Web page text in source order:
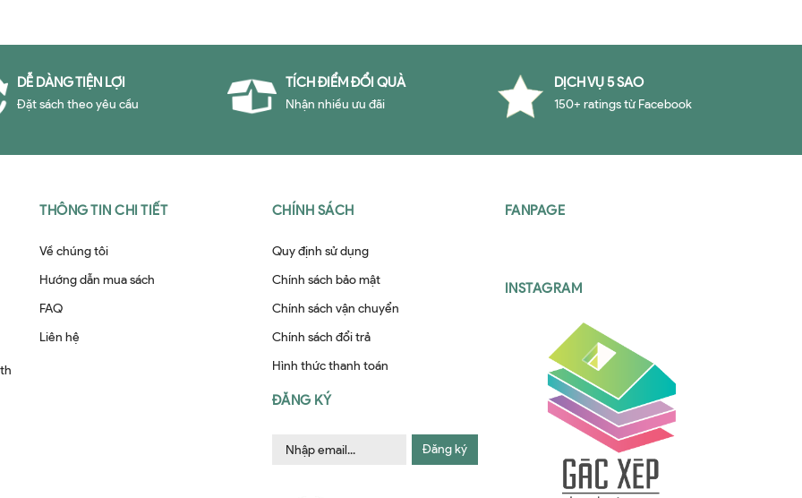
DỄ DÀNG TIỆN LỢI
Đặt sách theo yêu cầu
TÍCH ĐIỂM ĐỔI QUÀ
Nhận nhiều ưu đãi
DỊCH VỤ 5 SAO
150+ ratings từ Facebook
THÔNG TIN CHI TIẾT
Về chúng tôi
Hướng dẫn mua sách
FAQ
Liên hệ
CHÍNH SÁCH
Quy định sử dụng
Chính sách bảo mật
Chính sách vận chuyển
Chính sách đổi trả
Hình thức thanh toán
ĐĂNG KÝ
Đăng ký
FANPAGE
INSTAGRAM